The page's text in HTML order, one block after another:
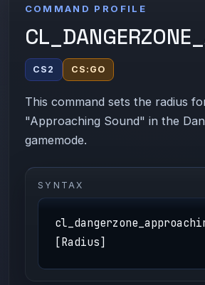
COMMAND PROFILE
CS2 CS:GO
This command sets the radius
"Approaching Sound" in the
gamemode.
SYNTAX
[Radius]